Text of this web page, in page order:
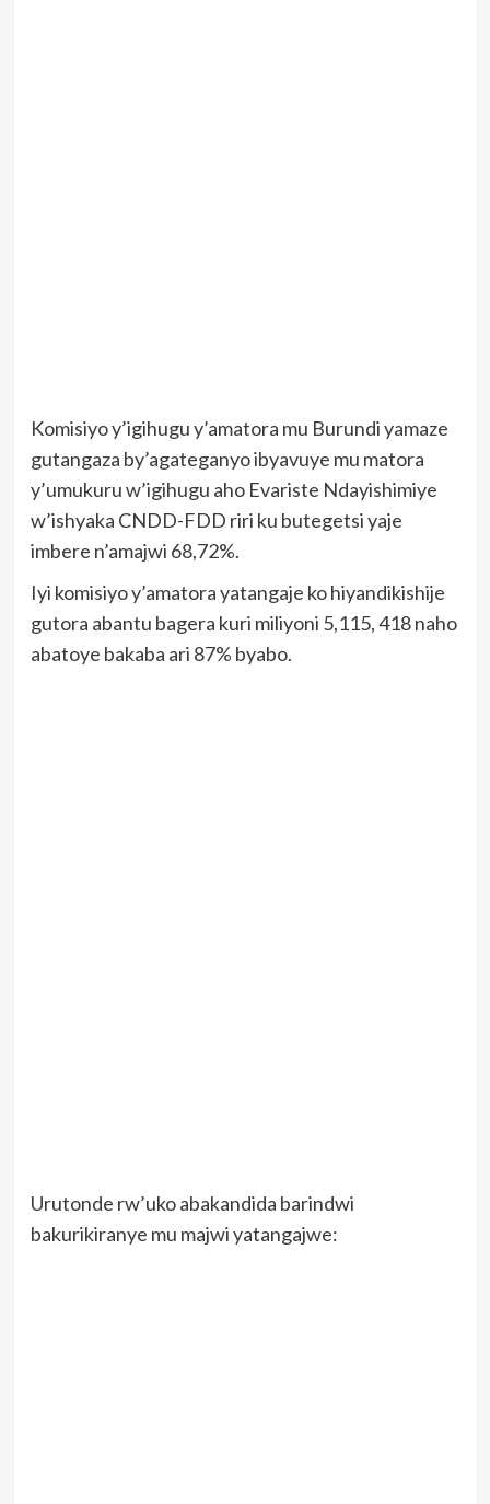
Komisiyo y’igihugu y’amatora mu Burundi yamaze
gutangaza by’agateganyo ibyavuye mu matora
y’umukuru w’igihugu aho Evariste Ndayishimiye
w’ishyaka CNDD-FDD riri ku butegetsi yaje
imbere n’amajwi 68,72%.
Iyi komisiyo y’amatora yatangaje ko hiyandikishije
gutora abantu bagera kuri miliyoni 5,115, 418 naho
abatoye bakaba ari 87% byabo.
Urutonde rw’uko abakandida barindwi
bakurikiranye mu majwi yatangajwe: